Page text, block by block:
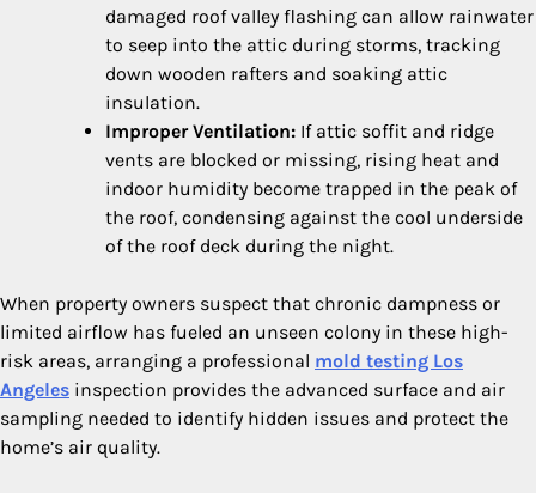
damaged roof valley flashing can allow rainwater
to seep into the attic during storms, tracking
down wooden rafters and soaking attic
insulation.
Improper Ventilation: If attic soffit and ridge
vents are blocked or missing, rising heat and
indoor humidity become trapped in the peak of
the roof, condensing against the cool underside
of the roof deck during the night.
When property owners suspect that chronic dampness or
limited airflow has fueled an unseen colony in these high-
risk areas, arranging a professional mold testing Los
Angeles inspection provides the advanced surface and air
sampling needed to identify hidden issues and protect the
home’s air quality.